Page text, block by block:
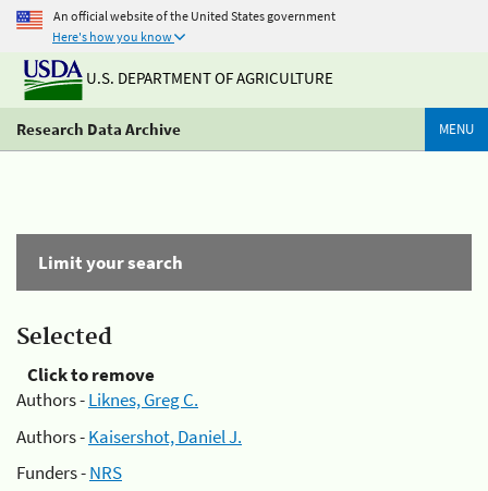
An official website of the United States government
Here's how you know
U.S. DEPARTMENT OF AGRICULTURE
Research Data Archive MENU
Limit your search
Selected
Click to remove
Authors -Liknes, Greg C.
Authors -Kaisershot, Daniel J.
Funders -NRS